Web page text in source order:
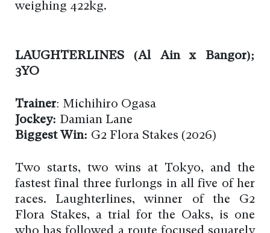
weighing 422kg.
LAUGHTERLINES (Al Ain x Bangor);
3YO
Trainer: Michihiro Ogasa
Jockey: Damian Lane
Biggest Win: G2 Flora Stakes (2026)
Two starts, two wins at Tokyo, and the
fastest final three furlongs in all five of her
races. Laughterlines, winner of the G2
Flora Stakes, a trial for the Oaks, is one